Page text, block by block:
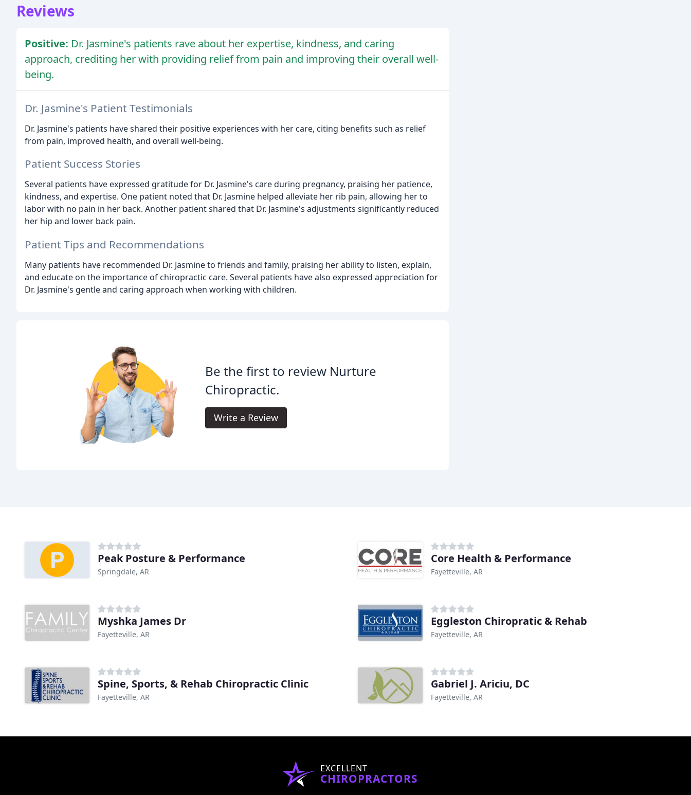
Reviews
Positive: Dr. Jasmine's patients rave about her expertise, kindness, and caring
approach, crediting her with providing relief from pain and improving their overall well-
being.
Dr. Jasmine's Patient Testimonials
Dr. Jasmine's patients have shared their positive experiences with her care, citing benefits such as relief
from pain, improved health, and overall well-being.
Patient Success Stories
Several patients have expressed gratitude for Dr. Jasmine's care during pregnancy, praising her patience,
kindness, and expertise. One patient noted that Dr. Jasmine helped alleviate her rib pain, allowing her to
labor with no pain in her back. Another patient shared that Dr. Jasmine's adjustments significantly reduced
her hip and lower back pain.
Patient Tips and Recommendations
Many patients have recommended Dr. Jasmine to friends and family, praising her ability to listen, explain,
and educate on the importance of chiropractic care. Several patients have also expressed appreciation for
Dr. Jasmine's gentle and caring approach when working with children.
Be the first to review Nurture
Chiropractic.
Write a Review
Peak Posture & Performance
Springdale, AR
Core Health & Performance
Fayetteville, AR
Myshka James Dr
Fayetteville, AR
Eggleston Chiropratic & Rehab
Fayetteville, AR
Spine, Sports, & Rehab Chiropractic Clinic
Fayetteville, AR
Gabriel J. Ariciu, DC
Fayetteville, AR
EXCELLENT
CHIROPRACTORS